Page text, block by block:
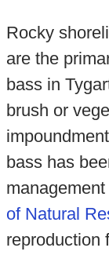
Rocky
are the
bass in
brush or
bass has
of Natural
reproduction